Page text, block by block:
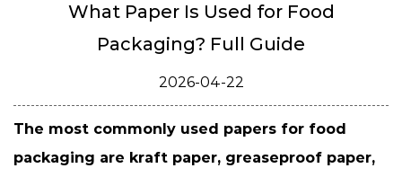
What Paper Is Used for Food
Packaging? Full Guide
2026-04-22
The most commonly used papers for food
packaging are kraft paper, greaseproof paper,